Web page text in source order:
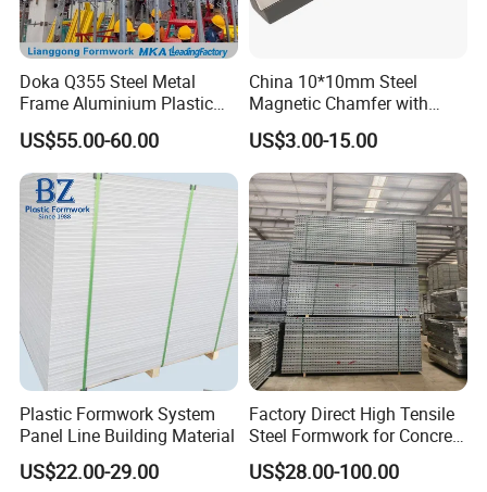
Doka Q355 Steel Metal
Frame Aluminium Plastic
Timber Beam Early-
Stripping Drop Head Slab
Concrete Formwork for
Construction
US$55.00-60.00
China 10*10mm Steel
Magnetic Chamfer with
Built-in Precast Concrete
Steel Magnet Chamfe
US$3.00-15.00
Plastic Formwork System
Panel Line Building Material
US$22.00-29.00
Factory Direct High Tensile
Steel Formwork for Concrete
Construction High Strength
Steel Formwork
US$28.00-100.00